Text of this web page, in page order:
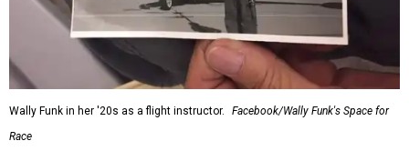
Wally Funk in her '20s as a flight instructor.
Facebook/Wally Funk's Space for
Race